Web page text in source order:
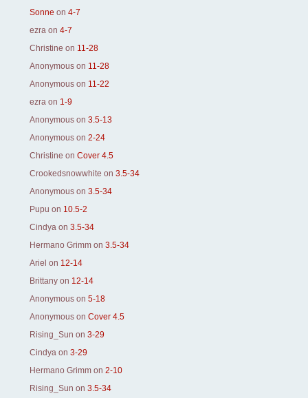
Sonne on 4-7
ezra on 4-7
Christine on 11-28
Anonymous on 11-28
Anonymous on 11-22
ezra on 1-9
Anonymous on 3.5-13
Anonymous on 2-24
Christine on Cover 4.5
Crookedsnowwhite on 3.5-34
Anonymous on 3.5-34
Pupu on 10.5-2
Cindya on 3.5-34
Hermano Grimm on 3.5-34
Ariel on 12-14
Brittany on 12-14
Anonymous on 5-18
Anonymous on Cover 4.5
Rising_Sun on 3-29
Cindya on 3-29
Hermano Grimm on 2-10
Rising_Sun on 3.5-34